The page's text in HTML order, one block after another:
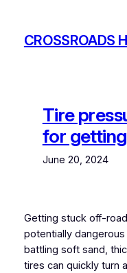
contentCROSSROADS
Tire
for
June 20, 2024
Getting stuck off-
potentially
battling soft sand,
tires can quickly turn